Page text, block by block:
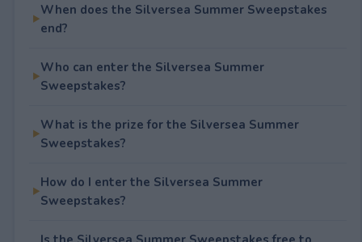
When does the Silversea Summer Sweepstakes
end?
Who can enter the Silversea Summer
Sweepstakes?
What is the prize for the Silversea Summer
Sweepstakes?
How do I enter the Silversea Summer
Sweepstakes?